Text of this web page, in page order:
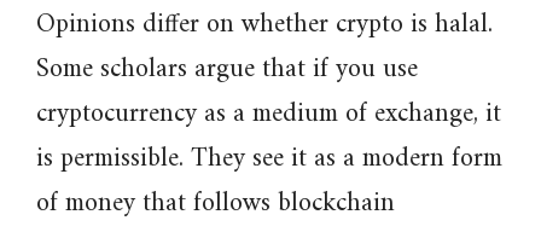
Opinions differ on whether crypto is halal.
Some scholars argue that if you use
cryptocurrency as a medium of exchange, it
is permissible. They see it as a modern form
of money that follows blockchain